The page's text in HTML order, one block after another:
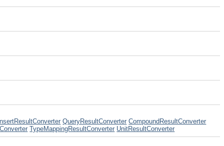
InsertResultConverter QueryResultConverter CompoundResultConverter
TypeMappingResultConverter UnitResultConverter